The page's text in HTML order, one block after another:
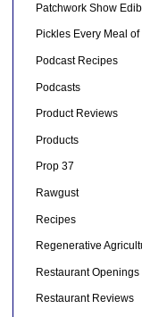
Patchwork Show
Pickles Every Meal
Podcast Recipes
Podcasts
Product Reviews
Products
Prop 37
Rawgust
Recipes
Regenerative
Restaurant Openings
Restaurant Reviews